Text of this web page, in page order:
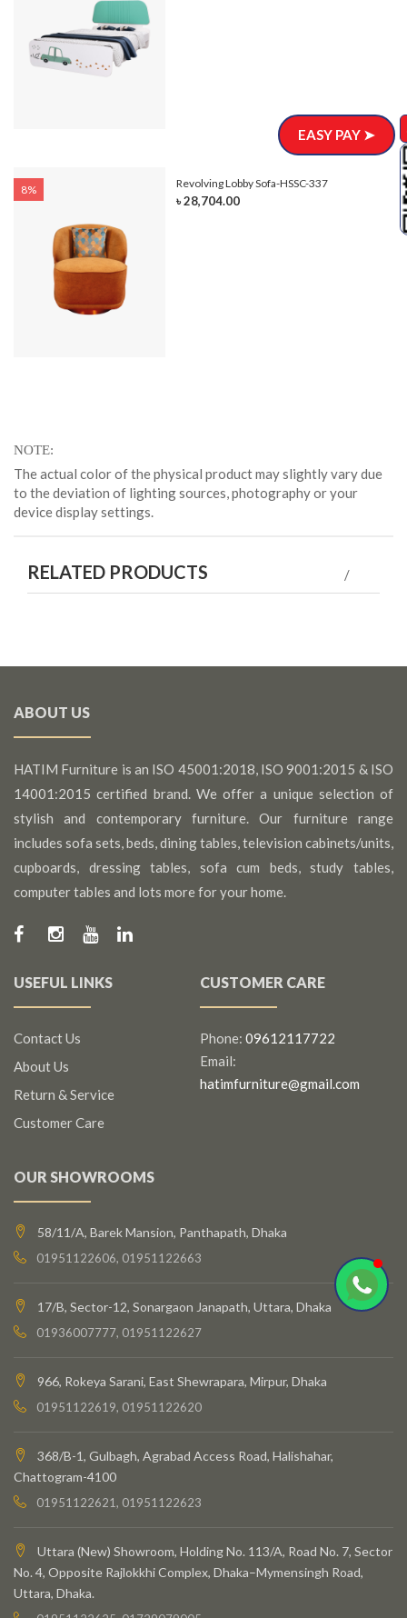
8% Revolving Lobby Sofa-HSSC-337
৳ 28,704.00
NOTE
The actual color of the physical product may slightly vary due
to the deviation of lighting sources, photography or your
device display settings.
RELATED PRODUCTS
ABOUT US
HATIM Furniture is an ISO 45001:2018, ISO 9001:2015 & ISO
14001:2015 certified brand. We offer a unique selection of
stylish and contemporary furniture. Our furniture range
includes sofa sets, beds, dining tables, television cabinets/units,
cupboards, dressing tables, sofa cum beds, study tables,
computer tables and lots more for your home.
USEFUL LINKS
Contact Us
About Us
Return & Service
Customer Care
CUSTOMER CARE
Phone: 09612117722
Email:
hatimfurniture@gmail.com
OUR SHOWROOMS
58/11/A, Barek Mansion, Panthapath, Dhaka
01951122606, 01951122663
17/B, Sector-12, Sonargaon Janapath, Uttara, Dhaka
01936007777, 01951122627
966, Rokeya Sarani, East Shewrapara, Mirpur, Dhaka
01951122619, 01951122620
368/B-1, Gulbagh, Agrabad Access Road, Halishahar,
Chattogram-4100
01951122621, 01951122623
Uttara (New) Showroom, Holding No. 113/A, Road No. 7, Sector
No. 4, Opposite Rajlokkhi Complex, Dhaka–Mymensingh Road,
Uttara, Dhaka.
EASY PAY ➤